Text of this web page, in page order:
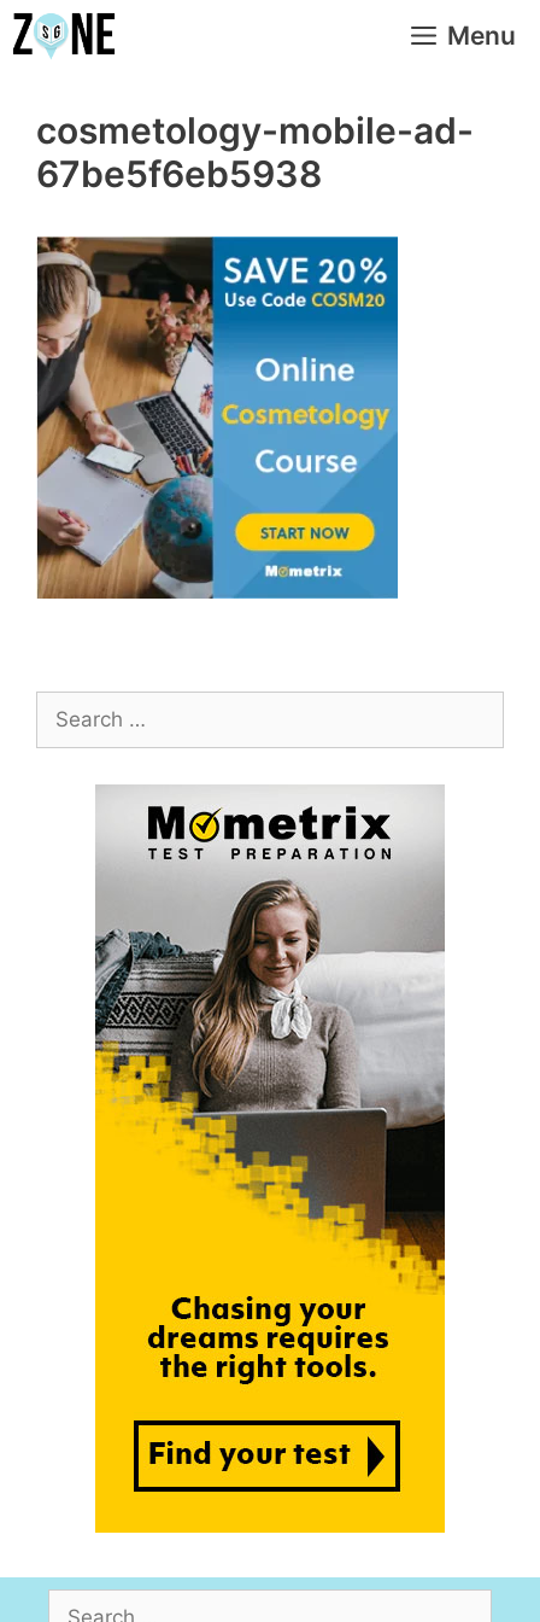
Skip
to
Menu
cosmetology-mobile-ad-
67be5f6eb5938
Search
for:
Search